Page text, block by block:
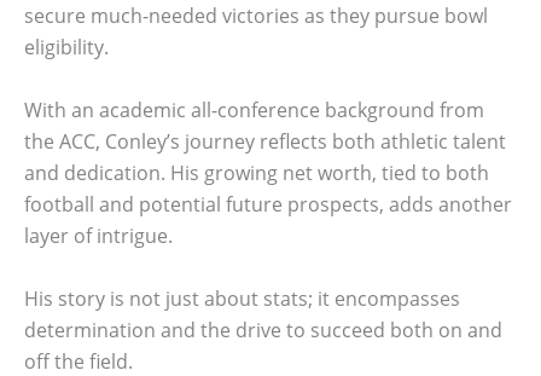
secure much-needed victories as they pursue bowl
eligibility.
With an academic all-conference background from
the ACC, Conley’s journey reflects both athletic talent
and dedication. His growing net worth, tied to both
football and potential future prospects, adds another
layer of intrigue.
His story is not just about stats; it encompasses
determination and the drive to succeed both on and
off the field.